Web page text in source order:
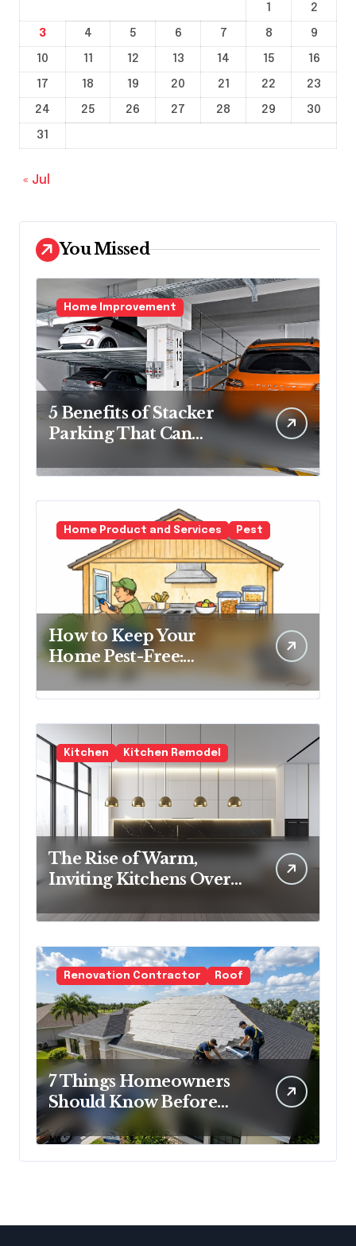
1
2
3
4 5 6 7 8
9
10
11 12 13 14 15
16
17
18 19 20 21 22
23
24
25 26 27 28 29
30
31
« Jul
You Missed
Home Improvement
5 Benefits of Stacker
Parking That Can
Spaces
Home Product and Services Pest
How to Keep Your
Home Pest-Free:
Essential Tips for Every
Homeowner
Kitchen Kitchen Remodel
The Rise of Warm,
Inviting Kitchens Over
Renovation Contractor Roof
7 Things Homeowners
Should Know Before
Roof Replacement
Begins